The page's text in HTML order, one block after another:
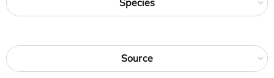
Species
Source